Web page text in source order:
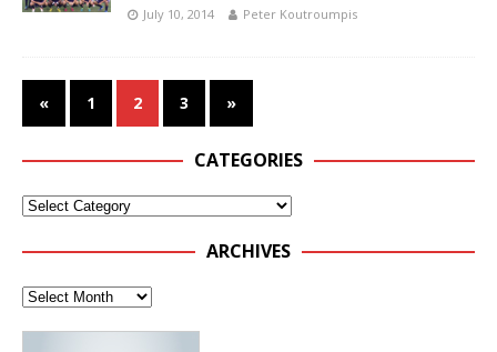
July 10, 2014 Peter Koutroumpis
« 1 2 3 »
CATEGORIES
ARCHIVES